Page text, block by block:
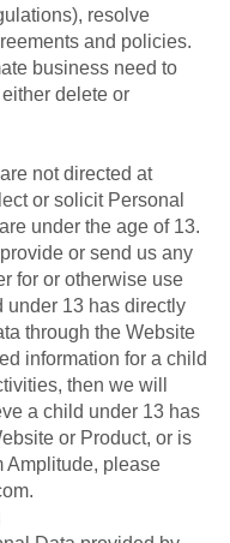
resolve
and policies.
business need to
delete or
not directed at
or solicit Personal
under the age of 13.
or send us any
for or otherwise use
under 13 has directly
through the Website
information for a child
then we will
a child under 13 has
or Product, or is
Amplitude, please